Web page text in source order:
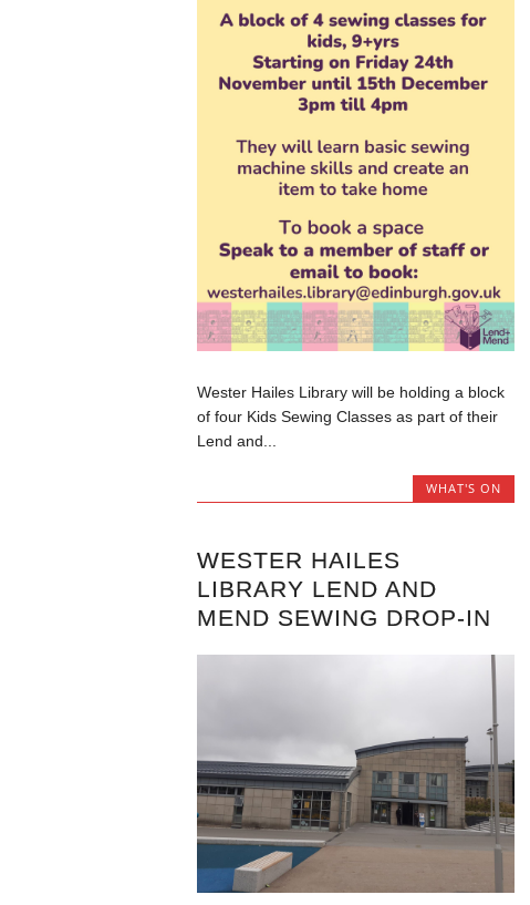
Wester Hailes Library will be holding a block
of four Kids Sewing Classes as part of their
Lend and...
WHAT'S ON
WESTER HAILES
LIBRARY LEND AND
MEND SEWING DROP-IN